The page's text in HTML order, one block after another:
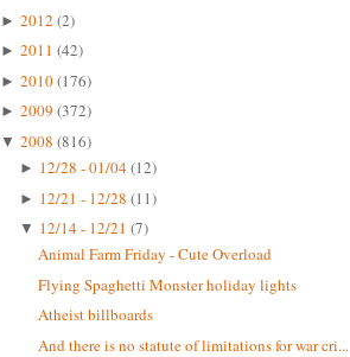
► 2012 (2)
► 2011 (42)
► 2010(176)
► 2009 (372)
▼ 2008 (816)
► 12/28 - 01/04(12)
► 12/21 - 12/28 (11)
▼ 12/14 - 12/21 (7)
Animal Farm Friday - Cute Overload
Flying Spaghetti Monster holiday lights
Atheist billboards
And there is no statute of limitations for war cri...